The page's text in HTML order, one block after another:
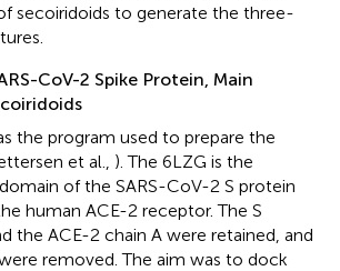
secoiridoids to generate the three-
CoV-2 Spike Protein, Main
the program used to prepare the
et al., ). The 6LZG is the
of the SARS-CoV-2 S protein
human ACE-2 receptor. The S
the ACE-2 chain A were retained, and
removed. The aim was to dock